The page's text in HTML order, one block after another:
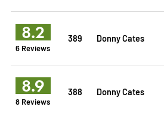
8.2
6 Reviews
389 Donny Cates
8.9
8 Reviews
388 Donny Cates